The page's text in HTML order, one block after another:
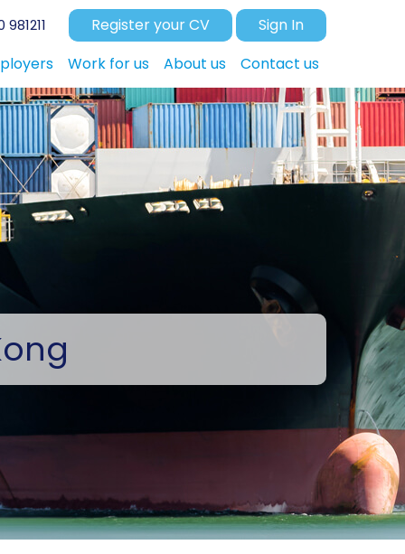
Register your CV Sign In
Work for us About us Contact us